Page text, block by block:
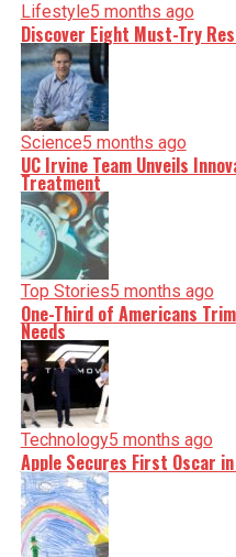
Lifestyle5 months ago
Discover Eight Must-Try
Science5 months ago
UC Irvine Team Unveils
Treatment
Top Stories5 months ago
One-Third of Americans
Needs
Technology5 months ago
Apple Secures First Oscar